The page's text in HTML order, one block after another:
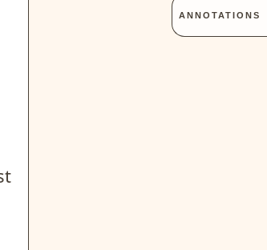
ANNOTATIONS